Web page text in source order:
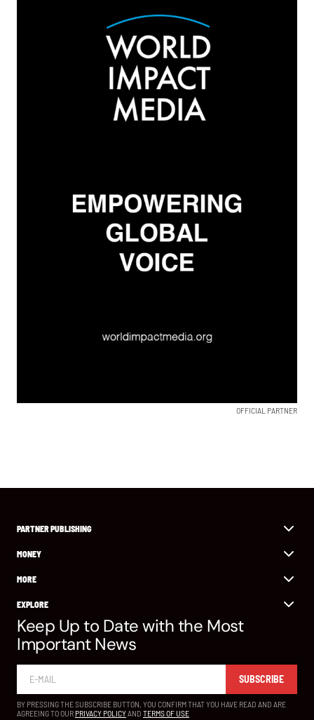
OFFICIAL PARTNER
PARTNER PUBLISHING
MONEY
MORE
EXPLORE
Keep Up to Date with the Most
Important News
SUBSCRIBE
BY PRESSING THE SUBSCRIBE BUTTON, YOU CONFIRM THAT YOU HAVE READ AND ARE
AGREEING TO OUR PRIVACY POLICYAND TERMS OF USE